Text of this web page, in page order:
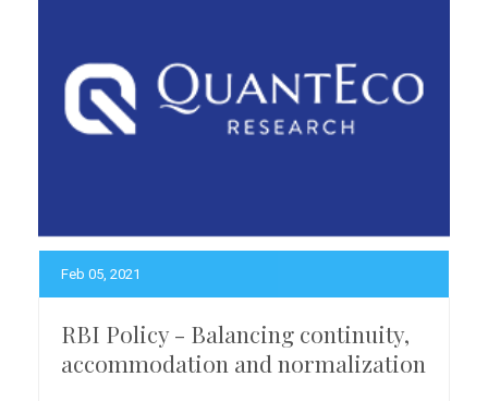
Feb 05, 2021
RBI Policy - Balancing continuity,
accommodation and normalization